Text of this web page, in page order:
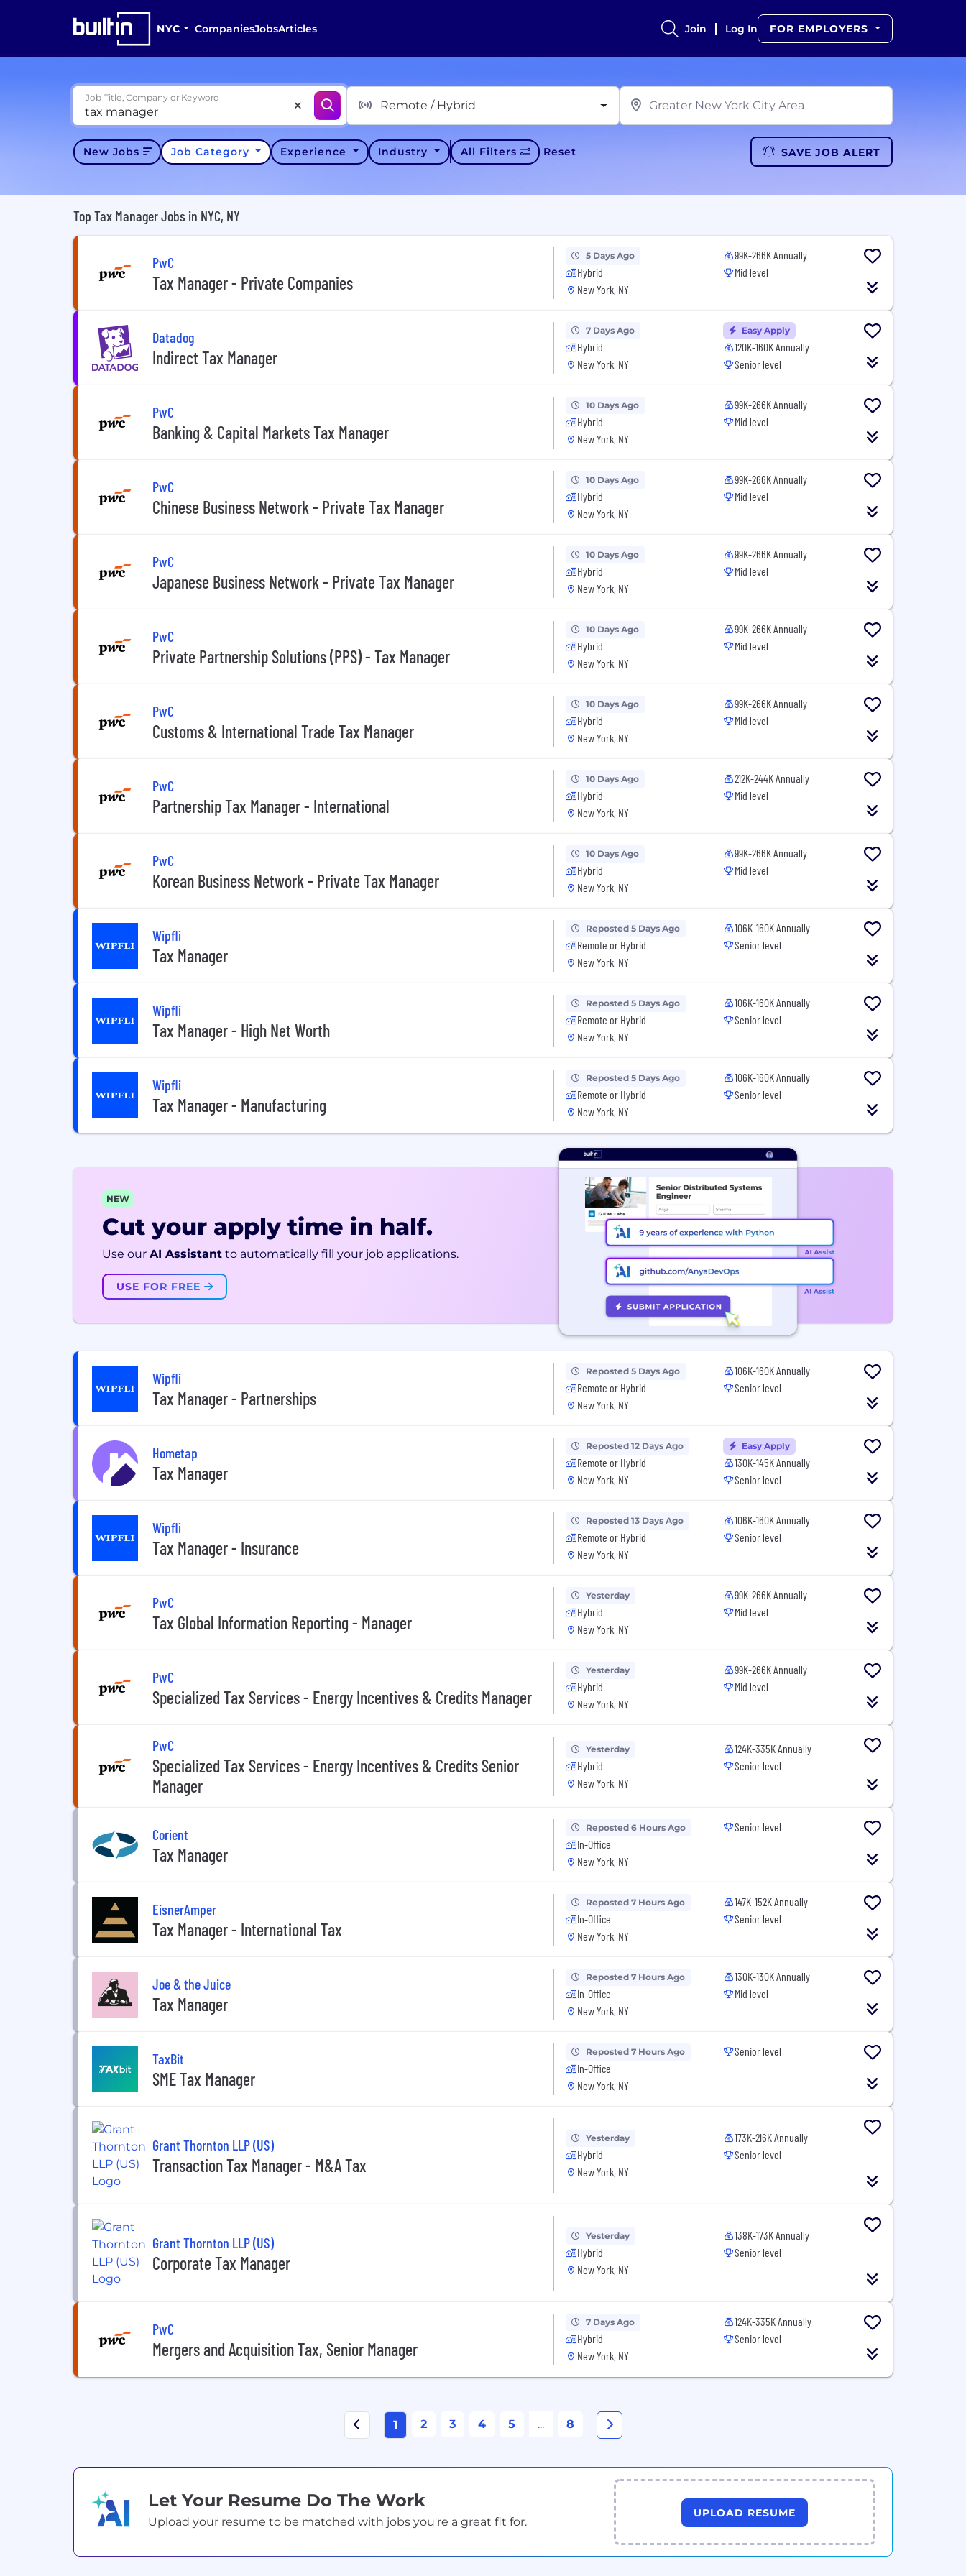
NYC CompaniesJobsArticles Join Log In FOR EMPLOYERS
Job Title, Company or Keyword
Remote / Hybrid
New Jobs Job Category Experience Industry All Filters Reset SAVE JOB ALERT
Top Tax Manager Jobs in NYC, NY
PwC
Tax Manager - Private Companies
5 Days Ago
Hybrid
New York, NY
99K-266K Annually
Mid level
Datadog
Indirect Tax Manager
7 Days Ago
Hybrid
New York, NY
Easy Apply
120K-160K Annually
Senior level
PwC
Banking & Capital Markets Tax Manager
10 Days Ago
Hybrid
New York, NY
99K-266K Annually
Mid level
PwC
Chinese Business Network - Private Tax Manager
10 Days Ago
Hybrid
New York, NY
99K-266K Annually
Mid level
PwC
Japanese Business Network - Private Tax Manager
10 Days Ago
Hybrid
New York, NY
99K-266K Annually
Mid level
PwC
Private Partnership Solutions (PPS) - Tax Manager
10 Days Ago
Hybrid
New York, NY
99K-266K Annually
Mid level
PwC
Customs & International Trade Tax Manager
10 Days Ago
Hybrid
New York, NY
99K-266K Annually
Mid level
PwC
Partnership Tax Manager - International
10 Days Ago
Hybrid
New York, NY
212K-244K Annually
Mid level
PwC
Korean Business Network - Private Tax Manager
10 Days Ago
Hybrid
New York, NY
99K-266K Annually
Mid level
Wipfli
Tax Manager
Reposted 5 Days Ago
Remote or Hybrid
New York, NY
106K-160K Annually
Senior level
Wipfli
Tax Manager - High Net Worth
Reposted 5 Days Ago
Remote or Hybrid
New York, NY
106K-160K Annually
Senior level
Wipfli
Tax Manager - Manufacturing
Reposted 5 Days Ago
Remote or Hybrid
New York, NY
106K-160K Annually
Senior level
NEW
Cut your apply time in half.
Use our AI Assistant to automatically fill your job applications.
USE FOR FREE
Wipfli
Tax Manager - Partnerships
Reposted 5 Days Ago
Remote or Hybrid
New York, NY
106K-160K Annually
Senior level
Hometap
Tax Manager
Reposted 12 Days Ago
Remote or Hybrid
New York, NY
Easy Apply
130K-145K Annually
Senior level
Wipfli
Tax Manager - Insurance
Reposted 13 Days Ago
Remote or Hybrid
New York, NY
106K-160K Annually
Senior level
PwC
Tax Global Information Reporting - Manager
Yesterday
Hybrid
New York, NY
99K-266K Annually
Mid level
PwC
Specialized Tax Services - Energy Incentives & Credits Manager
Yesterday
Hybrid
New York, NY
99K-266K Annually
Mid level
PwC
Specialized Tax Services - Energy Incentives & Credits Senior
Manager
Yesterday
Hybrid
New York, NY
124K-335K Annually
Senior level
Corient
Tax Manager
Reposted 6 Hours Ago
In-Office
New York, NY
Senior level
EisnerAmper
Tax Manager - International Tax
Reposted 7 Hours Ago
In-Office
New York, NY
147K-152K Annually
Senior level
Joe & the Juice
Tax Manager
Reposted 7 Hours Ago
In-Office
New York, NY
130K-130K Annually
Mid level
TaxBit
SME Tax Manager
Reposted 7 Hours Ago
In-Office
New York, NY
Senior level
Grant Thornton LLP (US)
Transaction Tax Manager - M&A Tax
Yesterday
Hybrid
New York, NY
173K-216K Annually
Senior level
Grant Thornton LLP (US)
Corporate Tax Manager
Yesterday
Hybrid
New York, NY
138K-173K Annually
Senior level
PwC
Mergers and Acquisition Tax, Senior Manager
7 Days Ago
Hybrid
New York, NY
124K-335K Annually
Senior level
1 2 3 4 5 ... 8
Let Your Resume Do The Work
Upload your resume to be matched with jobs you're a great fit for.
UPLOAD RESUME